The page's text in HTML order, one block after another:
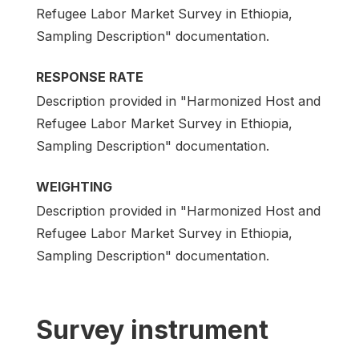
Refugee Labor Market Survey in Ethiopia,
Sampling Description" documentation.
RESPONSE RATE
Description provided in "Harmonized Host and
Refugee Labor Market Survey in Ethiopia,
Sampling Description" documentation.
WEIGHTING
Description provided in "Harmonized Host and
Refugee Labor Market Survey in Ethiopia,
Sampling Description" documentation.
Survey instrument